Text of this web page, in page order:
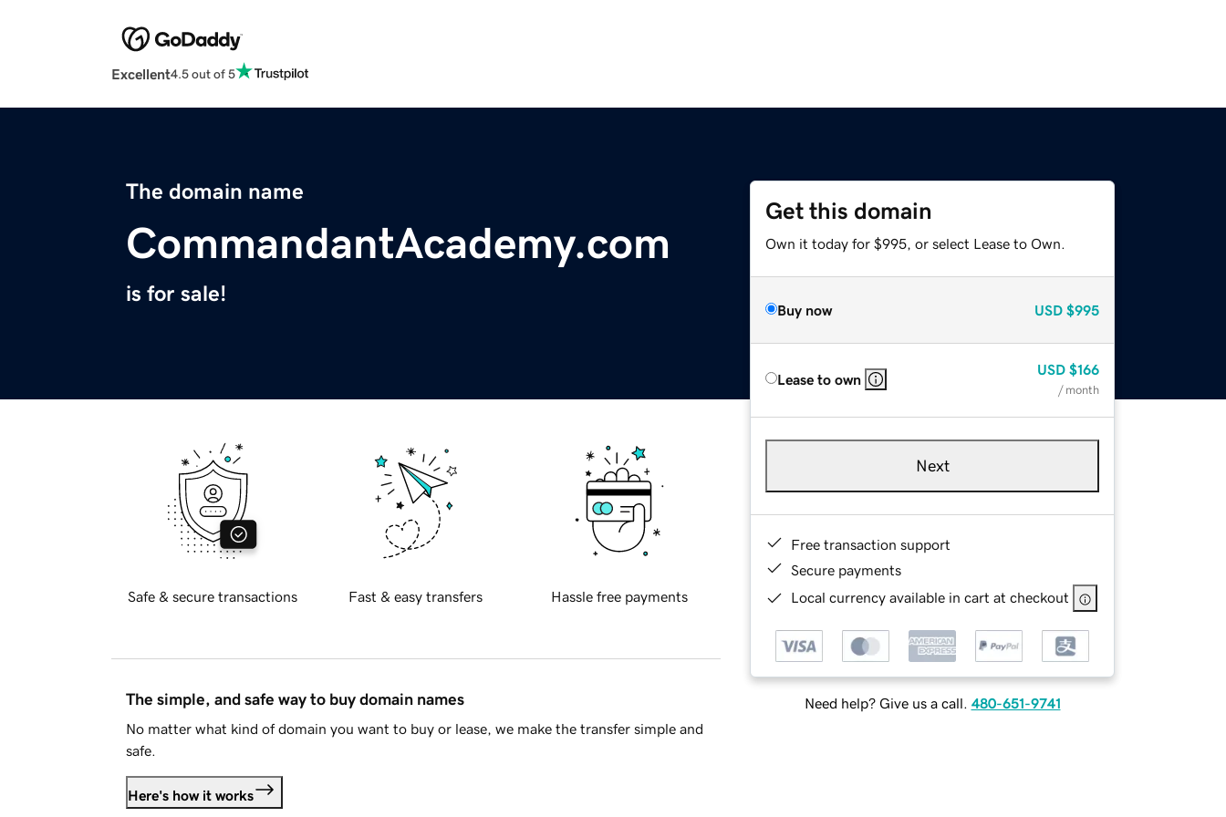
Excellent4.5 out of 5
The domain name
CommandantAcademy.com
is for sale!
Get this domain
Own it today for $995, or select Lease to Own.
Buy now USD $995
Lease to own
USD $166
/ month
Next
Free transaction support
Secure payments
Local currency available in cart at checkout
Need help? Give us a call. 480-651-9741
Safe & secure transactions Fast & easy transfers Hassle free payments
The simple, and safe way to buy domain names
No matter what kind of domain you want to buy or lease, we make the transfer simple and
safe.
Here's how it works